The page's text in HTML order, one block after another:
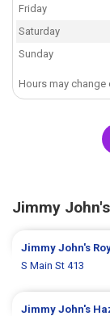
Friday
Saturday
Sunday
Hours may
Jimmy
Jimmy John's
S Main St 413
Jimmy John's